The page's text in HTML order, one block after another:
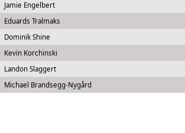
Jamie Engelbert
Eduards Tralmaks
Dominik Shine
Kevin Korchinski
Landon Slaggert
Michael Brandsegg-Nygård